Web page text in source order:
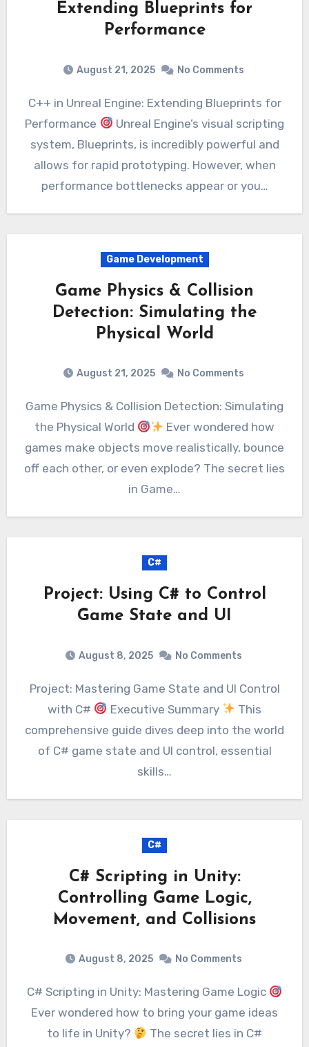
Extending Blueprints for
Performance
August 21, 2025 No Comments
C++ in Unreal Engine: Extending Blueprints for
Performance
Unreal Engine’s visual scripting
system, Blueprints, is incredibly powerful and
allows for rapid prototyping. However, when
performance bottlenecks appear or you…
Game Development
Game Physics & Collision
Detection: Simulating the
Physical World
August 21, 2025 No Comments
Game Physics & Collision Detection: Simulating
the Physical World
Ever wondered how
games make objects move realistically, bounce
off each other, or even explode? The secret lies
in Game…
C#
Project: Using C# to Control
Game State and UI
August 8, 2025 No Comments
Project: Mastering Game State and UI Control
with C#
Executive Summary
This
comprehensive guide dives deep into the world
of C# game state and UI control, essential
skills…
C#
C# Scripting in Unity:
Controlling Game Logic,
Movement, and Collisions
August 8, 2025 No Comments
C# Scripting in Unity: Mastering Game Logic
Ever wondered how to bring your game ideas
to life in Unity?
The secret lies in C#